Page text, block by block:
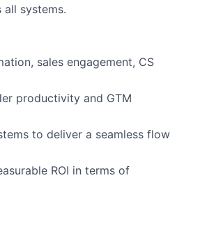
systems.
sales engagement, CS
productivity and GTM
to deliver a seamless flow
ROI in terms of